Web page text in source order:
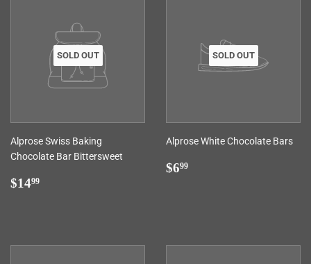
SOLD OUT
Alprose Swiss Baking
Chocolate Bar Bittersweet
Regular
$1499
SOLD OUT
Alprose White Chocolate Bars
Regular
$699